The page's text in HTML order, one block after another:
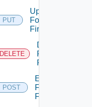
PUT
Update
Fortinet
Firewall
DELETE
Delete
Fortinet
Firewall
POST
Enable
Fortinet
Firewall